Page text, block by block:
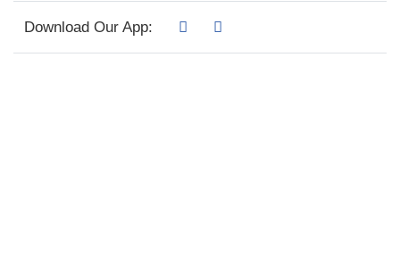
Download Our App: